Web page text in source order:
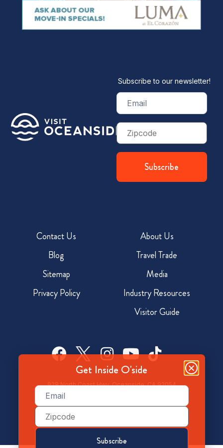
Subscribe to our newsletter!
Email
(Required)
Zip
Code
Contact Us
Blog
Sitemap
Privacy Policy
About Us
Travel Trade
Media
Industry Resources
Visitor Guide
928 North Coast Hwy, Oceanside, CA 92054
800-350-7873
Get Inside O'side
Email
(Required)
Zip
Code